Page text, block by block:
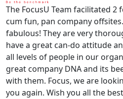
The FocusU Team facilitated
cum fun, pan company
fabulous! They are very
have a great can-do attitude
all levels of people in our
great company DNA and its
with them. Focus, we are
you again. Wish you all the